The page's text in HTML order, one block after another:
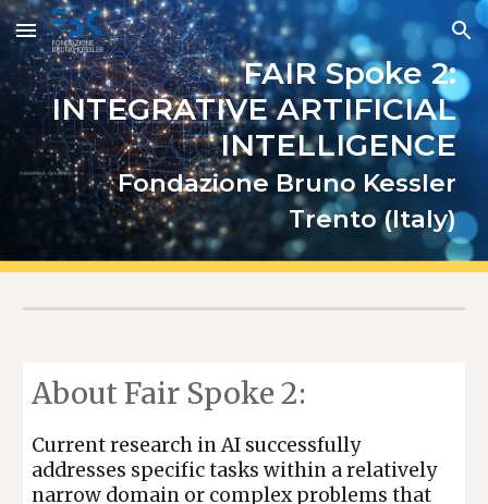
Skip to main content Skip to navigation
FAIR Spoke 2:
INTEGRATIVE ARTIFICIAL
INTELLIGENCE
Fondazione Bruno Kessler
Trento (Italy)
About Fair Spoke 2:
Current research in AI successfully
addresses specific tasks within a relatively
narrow domain or complex problems that